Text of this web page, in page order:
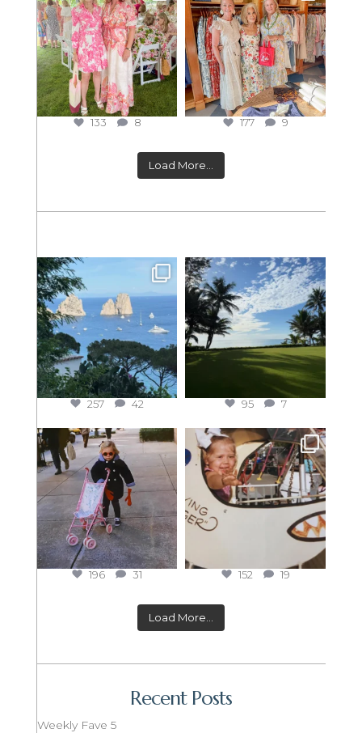
133 8 177 9
Load More...
257 42 95 7
196 31 152 19
Load More...
Recent Posts
Weekly Fave 5